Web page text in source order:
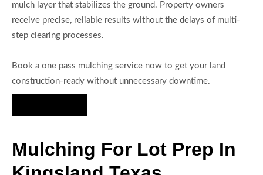
mulch layer that stabilizes the ground. Property owners
receive precise, reliable results without the delays of multi-
step clearing processes.
Book a one pass mulching service now to get your land
construction-ready without unnecessary downtime.
Mulching For Lot Prep In